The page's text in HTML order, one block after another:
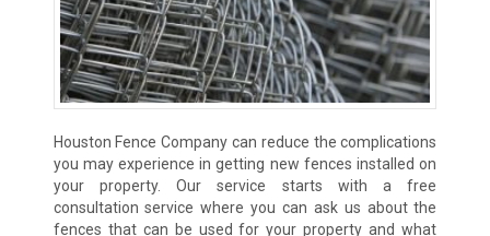
Houston Fence Company can reduce the complications
you may experience in getting new fences installed on
your property. Our service starts with a free
consultation service where you can ask us about the
fences that can be used for your property and what